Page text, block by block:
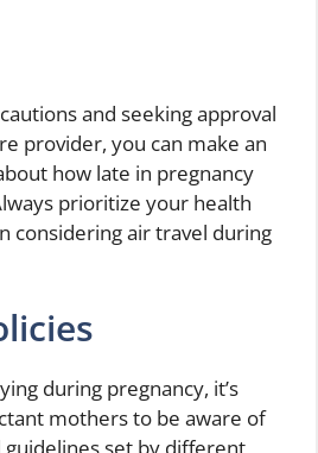
and seeking approval
provider, you can make an
how late in pregnancy
prioritize your health
considering air travel during
during pregnancy, it’s
mothers to be aware of